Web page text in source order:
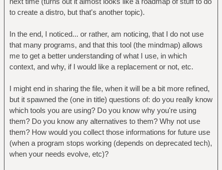
to create a distro, but that's another topic).
In the end, I noticed... or rather, am noticing, that I do not use
that many programs, and that this tool (the mindmap) allows
me to get a better understanding of what I use, in which
context, and why, if I would like a replacement or not, etc.
I might end in sharing the file, when it will be a bit more refined,
but it spawned the (one in title) questions of: do you really know
which tools you are using? Do you know why you're using
them? Do you know any alternatives to them? Why not use
them? How would you collect those informations for future use
(when a program stops working (depends on deprecated tech),
when your needs evolve, etc)?